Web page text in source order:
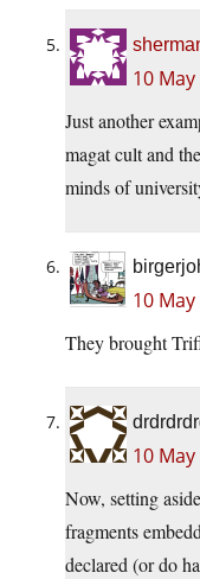
10
Just another
magat cult and
minds of
10
They brought
10
Now, setting
fragments
declared (or do